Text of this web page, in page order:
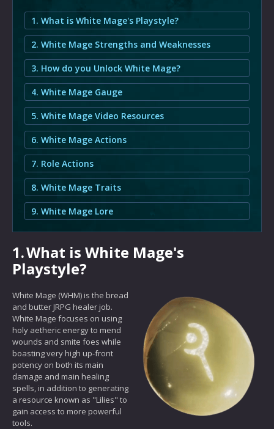
1. What is White Mage's Playstyle?
2. White Mage Strengths and Weaknesses
3. How do you Unlock White Mage?
4. White Mage Gauge
5. White Mage Video Resources
6. White Mage Actions
7. Role Actions
8. White Mage Traits
9. White Mage Lore
1.What is White Mage's
Playstyle?
White Mage (WHM) is the bread
and butter JRPG healer job.
White Mage focuses on using
holy aetheric energy to mend
wounds and smite foes while
boasting very high up-front
potency on both its main
damage and main healing
spells, in addition to generating
a resource known as "Lilies" to
gain access to more powerful
tools.